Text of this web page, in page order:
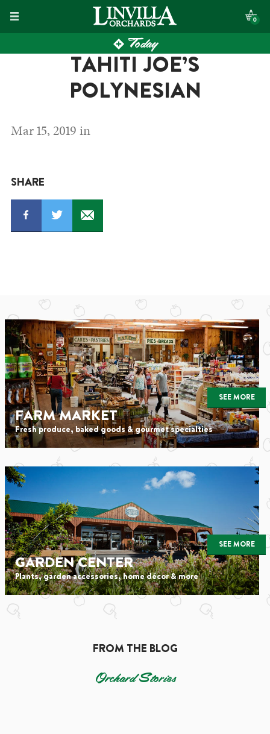
Skip
to
content
0
Today
TAHITI JOE’S
POLYNESIAN
Mar 15, 2019 in
SHARE
FARM MARKET
Fresh produce, baked goods & gourmet specialties
SEE MORE
GARDEN CENTER
Plants, garden accessories, home décor & more
SEE MORE
FROM THE BLOG
Orchard Stories